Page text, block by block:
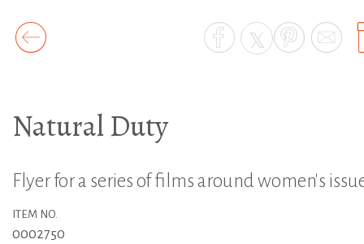
Natural Duty
Flyer for a series of films around women's
ITEM NO.
0002750